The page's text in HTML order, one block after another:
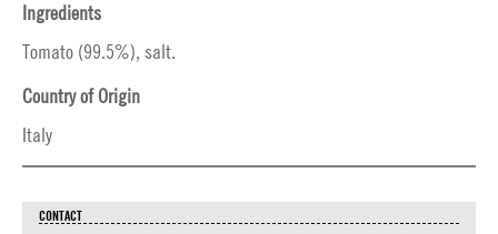
Ingredients
Tomato (99.5%), salt.
Country of Origin
Italy
CONTACT